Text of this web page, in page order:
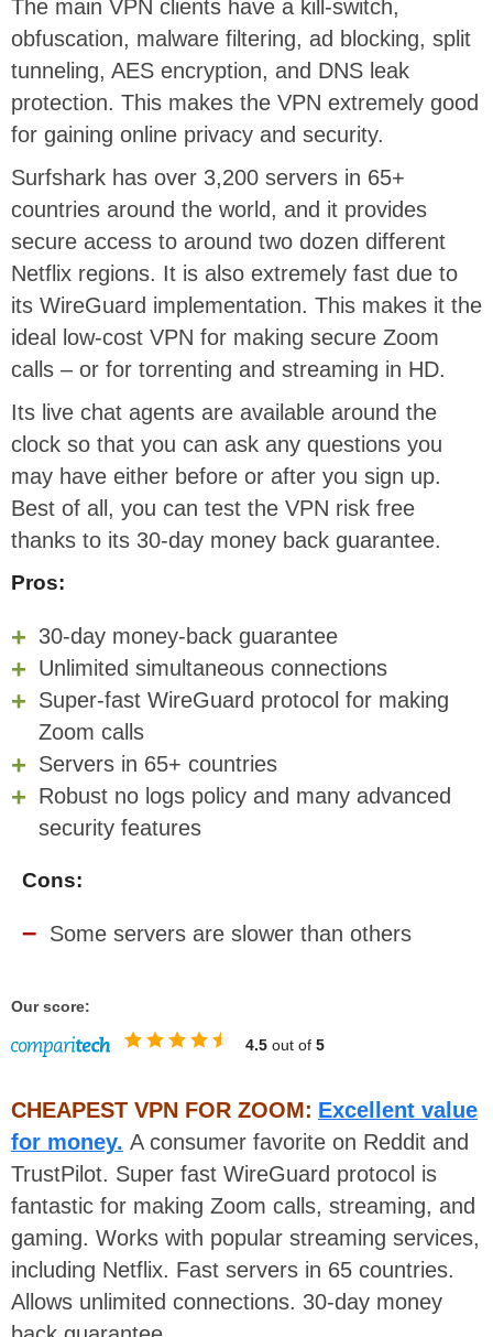
The main VPN clients have a kill-switch,
obfuscation, malware filtering, ad blocking, split
tunneling, AES encryption, and DNS leak
protection. This makes the VPN extremely good
for gaining online privacy and security.
Surfshark has over 3,200 servers in 65+
countries around the world, and it provides
secure access to around two dozen different
Netflix regions. It is also extremely fast due to
its WireGuard implementation. This makes it the
ideal low-cost VPN for making secure Zoom
calls – or for torrenting and streaming in HD.
Its live chat agents are available around the
clock so that you can ask any questions you
may have either before or after you sign up.
Best of all, you can test the VPN risk free
thanks to its 30-day money back guarantee.
Pros:
30-day money-back guarantee
Unlimited simultaneous connections
Super-fast WireGuard protocol for making
Zoom calls
Servers in 65+ countries
Robust no logs policy and many advanced
security features
Cons:
Some servers are slower than others
Our score:
4.5 out of 5
CHEAPEST VPN FOR ZOOM: Excellent value
for money. A consumer favorite on Reddit and
TrustPilot. Super fast WireGuard protocol is
fantastic for making Zoom calls, streaming, and
gaming. Works with popular streaming services,
including Netflix. Fast servers in 65 countries.
Allows unlimited connections. 30-day money